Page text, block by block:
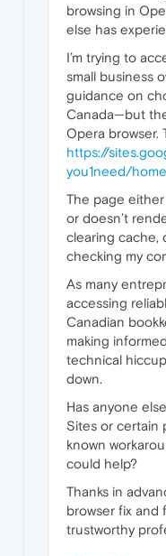
browsing in
else has
I’m trying to
small business
guidance on
Canada—but
Opera browser.
https://
you1need/home
The page either
or doesn’t
clearing cache,
checking my
As many
accessing
Canadian
making
technical
down.
Has anyone
Sites or certain
known
could help?
Thanks in
browser fix and
trustworthy